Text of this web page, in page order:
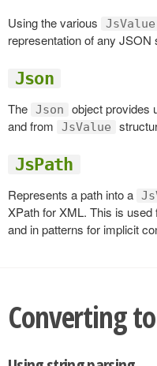
Using the various JsValue
representation of any JSON
Json
The Json
object provides
and from
JsValue
JsPath
Represents a path into a
XPath for XML. This is used
and in patterns for implicit
Converting